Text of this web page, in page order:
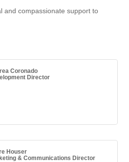
and compassionate support to
Coronado
Director
Houser
& Communications Director